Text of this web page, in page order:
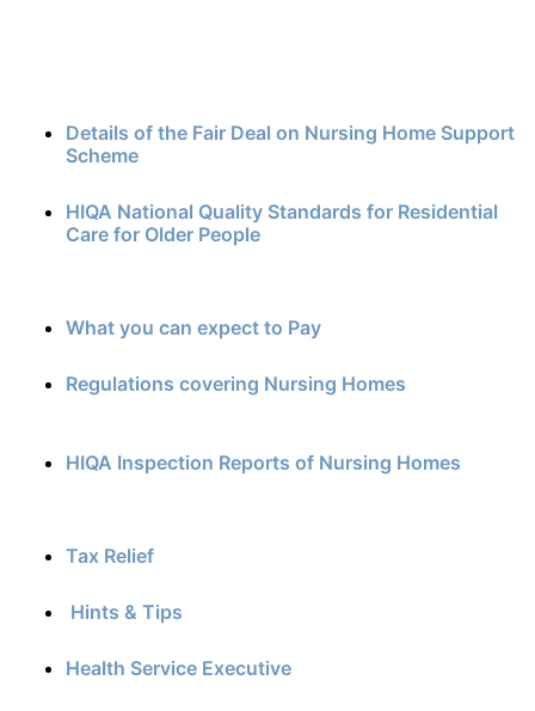
Details of the Fair Deal on Nursing Home Support
Scheme
HIQA National Quality Standards for Residential
Care for Older People
What you can expect to Pay
Regulations covering Nursing Homes
HIQA Inspection Reports of Nursing Homes
Tax Relief
Hints & Tips
Health Service Executive